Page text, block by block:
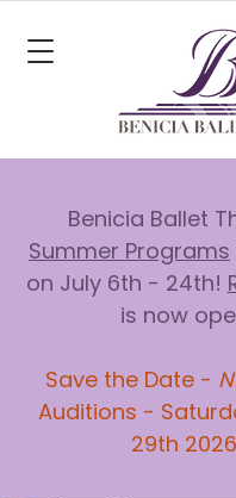
Benicia Ballet
Summer Programs
on July 6th - 24th!
is now
Save the Date -
Auditions -
29th